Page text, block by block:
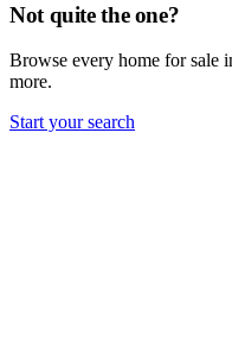
Not quite the one?
Browse every home for
more.
Start your search